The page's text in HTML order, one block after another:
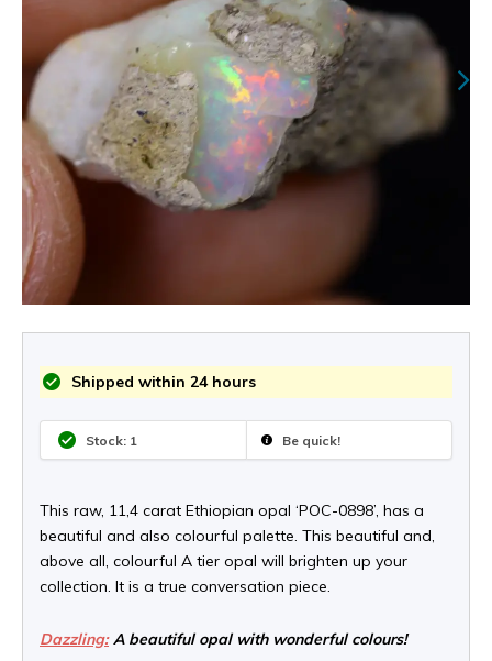
Shipped within 24 hours
Stock: 1 Be quick!
This raw, 11,4 carat Ethiopian opal ‘POC-0898’, has a
beautiful and also colourful palette. This beautiful and,
above all, colourful A tier opal will brighten up your
collection. It is a true conversation piece.
Dazzling:A beautiful opal with wonderful colours!